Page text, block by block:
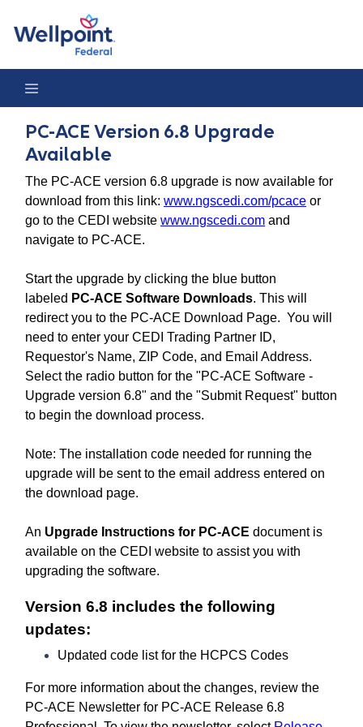
PC-ACE Version 6.8 Upgrade
Available
The PC-ACE version 6.8 upgrade is now available for
download from this link: www.ngscedi.com/pcace or
go to the CEDI website www.ngscedi.com and
navigate to PC-ACE.
Start the upgrade by clicking the blue button
labeled PC-ACE Software Downloads. This will
redirect you to the PC-ACE Download Page. You will
need to enter your CEDI Trading Partner ID,
Requestor's Name, ZIP Code, and Email Address.
Select the radio button for the "PC-ACE Software -
Upgrade version 6.8" and the "Submit Request" button
to begin the download process.
Note: The installation code needed for running the
upgrade will be sent to the email address entered on
the download page.
An Upgrade Instructions for PC-ACE document is
available on the CEDI website to assist you with
upgrading the software.
Version 6.8 includes the following
updates:
Updated code list for the HCPCS Codes
For more information about the changes, review the
PC-ACE Newsletter for PC-ACE Release 6.8